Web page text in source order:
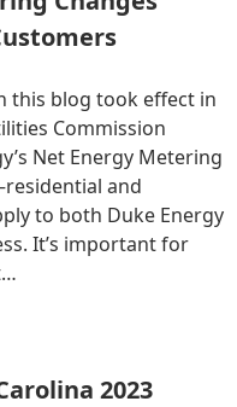
this blog took effect in
Commission
Net Energy Metering
and
to both Duke Energy
It’s important for
2023